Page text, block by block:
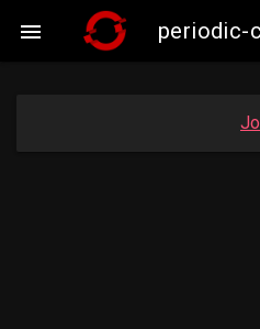
 periodic-